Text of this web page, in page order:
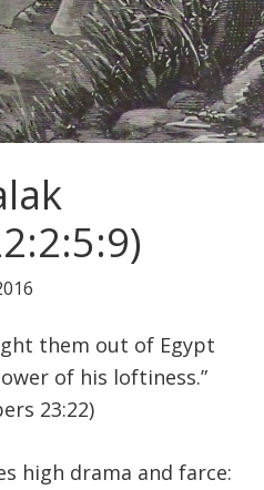
them out of Egypt
of his loftiness.”
23:22)
high drama and farce: